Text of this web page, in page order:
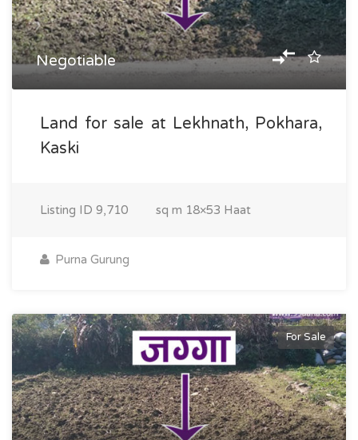
Negotiable
Land for sale at Lekhnath, Pokhara,
Kaski
Listing ID 9,710 sq m 18×53 Haat
Purna Gurung
For Sale